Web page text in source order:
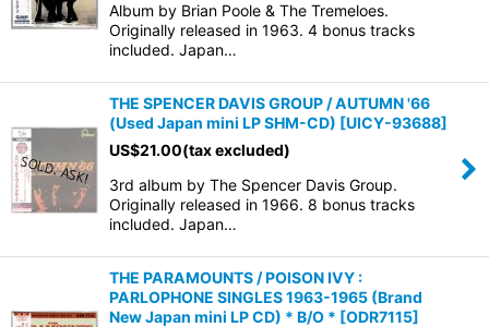
Album by Brian Poole & The Tremeloes.
Originally released in 1963. 4 bonus tracks
included. Japan…
THE SPENCER DAVIS GROUP / AUTUMN '66
(Used Japan mini LP SHM-CD) [UICY-93688]
US$21.00(tax excluded)
3rd album by The Spencer Davis Group.
Originally released in 1966. 8 bonus tracks
included. Japan…
THE PARAMOUNTS / POISON IVY :
PARLOPHONE SINGLES 1963-1965 (Brand
New Japan mini LP CD) * B/O * [ODR7115]